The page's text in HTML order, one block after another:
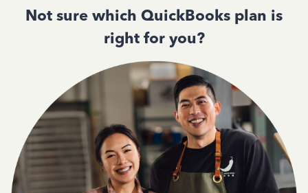
Not sure which QuickBooks plan is
right for you?